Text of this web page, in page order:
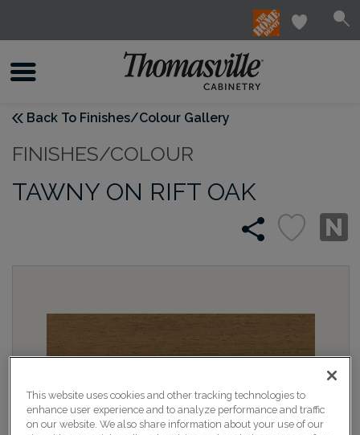
Back To Finishes/Colour Gallery
FINISHES/COLOUR
TAWNY ON RIFT OAK
This website uses cookies and other tracking technologies to
enhance user experience and to analyze performance and traffic
on our website. We also share information about your use of our